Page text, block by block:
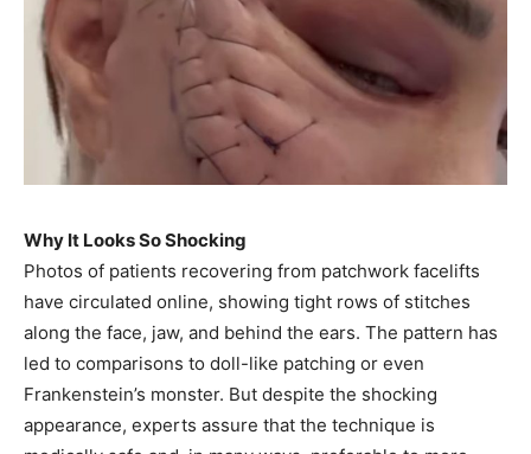
Why It Looks So Shocking
Photos of patients recovering from patchwork facelifts
have circulated online, showing tight rows of stitches
along the face, jaw, and behind the ears. The pattern has
led to comparisons to doll-like patching or even
Frankenstein’s monster. But despite the shocking
appearance, experts assure that the technique is